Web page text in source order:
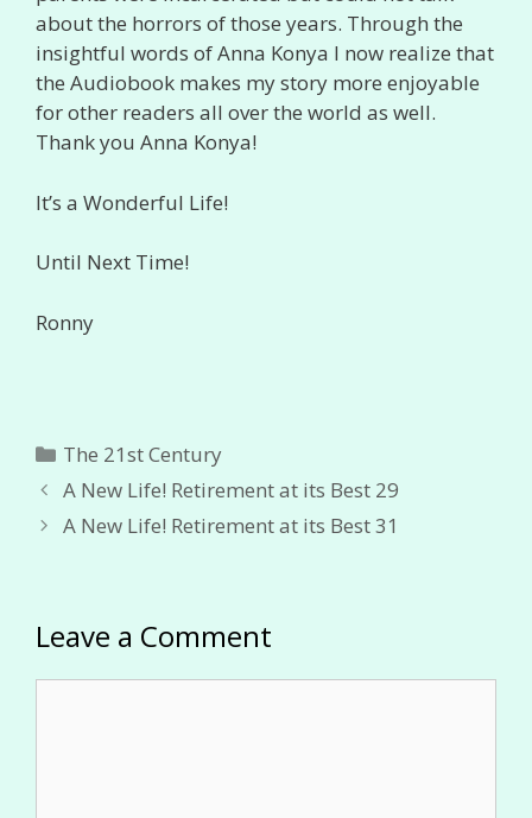
about the horrors of those years. Through the
insightful words of Anna Konya I now realize that
the Audiobook makes my story more enjoyable
for other readers all over the world as well.
Thank you Anna Konya!
It’s a Wonderful Life!
Until Next Time!
Ronny
Categories
The 21st Century
A New Life! Retirement at its Best 29
A New Life! Retirement at its Best 31
Leave a Comment